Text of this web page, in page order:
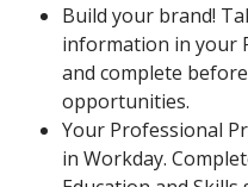
Build your brand!
information in your
and complete
opportunities.
Your Professional
in Workday.